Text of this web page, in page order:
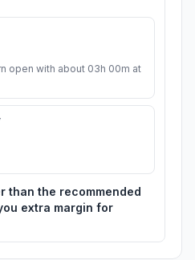
open with about 03h 00m at
than the recommended
extra margin for